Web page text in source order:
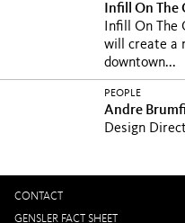
Infill On The
Infill On The
will create a
downtown...
PEOPLE
Andre
Design
CONTACT
GENSLER FACT SHEET